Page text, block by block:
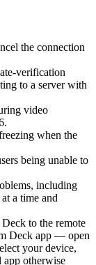
the connection
verification
to a server with
video
when the
being unable to
including
a time and
to the remote
Deck app — open
your device,
app otherwise